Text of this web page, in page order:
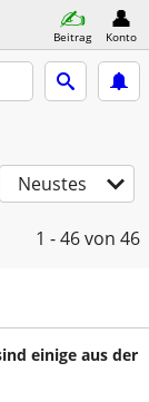
Beitrag Konto
Neustes
1 - 46von 46
einige aus der